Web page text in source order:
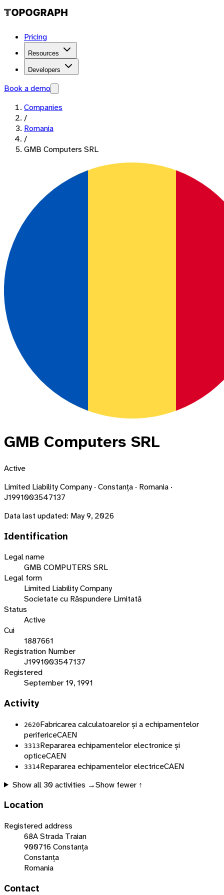
Pricing
Resources
Developers
Book a demo
Companies
/
Romania
/
GMB Computers SRL
GMB Computers SRL
Active
Limited Liability Company · Constanța · Romania ·
J1991003547137
Data last updated: May 9, 2026
Identification
Legal name
GMB COMPUTERS SRL
Legal form
Limited Liability Company
Societate cu Răspundere Limitată
Status
Active
Cui
1887661
Registration Number
J1991003547137
Registered
September 19, 1991
Activity
2620Fabricarea calculatoarelor și a echipamentelor
perifericeCAEN
3313Repararea echipamentelor electronice și
opticeCAEN
3314Repararea echipamentelor electriceCAEN
Show all 30activities →Show fewer ↑
Location
Registered address
68A Strada Traian
900716 Constanța
Constanța
Romania
Contact